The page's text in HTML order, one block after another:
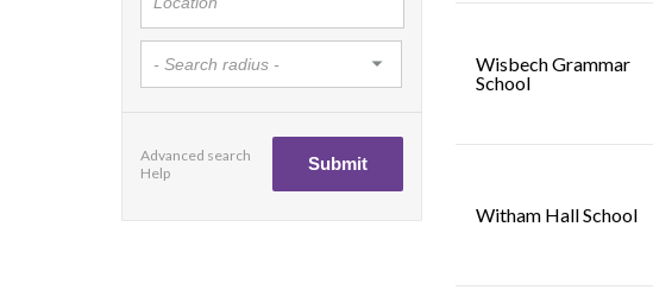
Advanced search
Help
Wisbech Grammar
School
Witham Hall School